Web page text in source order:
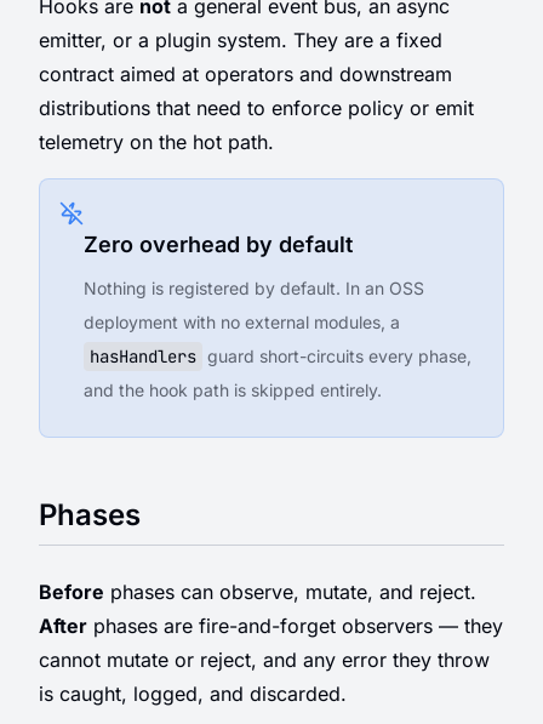
Hooks are not a general event bus, an async
emitter, or a plugin system. They are a fixed
contract aimed at operators and downstream
distributions that need to enforce policy or emit
telemetry on the hot path.
Zero overhead by default
Nothing is registered by default. In an OSS
deployment with no external modules, a
hasHandlers guard short-circuits every phase,
and the hook path is skipped entirely.
Phases
Before phases can observe, mutate, and reject.
After phases are fire-and-forget observers — they
cannot mutate or reject, and any error they throw
is caught, logged, and discarded.